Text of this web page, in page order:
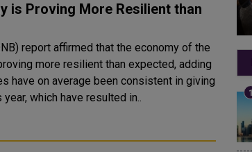
is Proving More Resilient than
report affirmed that the economy of the
more resilient than expected, adding
have on average been consistent in giving
which have resulted in..